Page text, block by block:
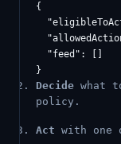
{
  "feed": []
Decide what
policy.
Act with one